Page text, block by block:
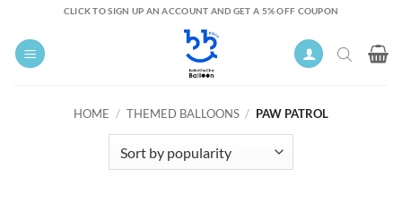
content
CLICK TO SIGN UP AN ACCOUNT AND GET A 5% OFF COUPON
HOME / THEMED BALLOONS / PAW PATROL